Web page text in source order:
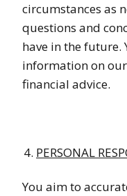
circumstances as
questions and
have in the future.
information on
financial advice.
PERSONAL
You aim to